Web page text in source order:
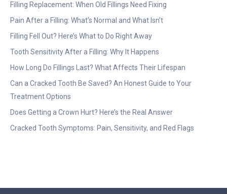
Filling Replacement: When Old Fillings Need Fixing
Pain After a Filling: What’s Normal and What Isn’t
Filling Fell Out? Here’s What to Do Right Away
Tooth Sensitivity After a Filling: Why It Happens
How Long Do Fillings Last? What Affects Their Lifespan
Can a Cracked Tooth Be Saved? An Honest Guide to Your
Treatment Options
Does Getting a Crown Hurt? Here’s the Real Answer
Cracked Tooth Symptoms: Pain, Sensitivity, and Red Flags